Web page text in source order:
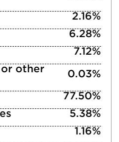
2.16%
6.28%
7.12%
or other
0.03%
77.50%
5.38%
1.16%